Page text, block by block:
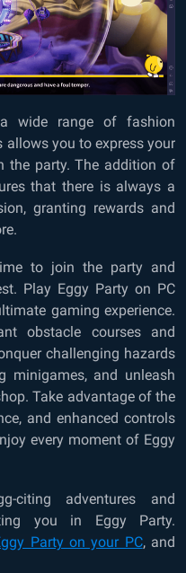
wide range of fashion
you to express your
the party. The addition of
that there is always a
granting rewards and
to join the party and
Play Eggy Party on PC
gaming experience.
obstacle courses and
challenging hazards
minigames, and unleash
Take advantage of the
and enhanced controls
every moment of Eggy
citing adventures and
you in Eggy Party.
Party on your PC, and